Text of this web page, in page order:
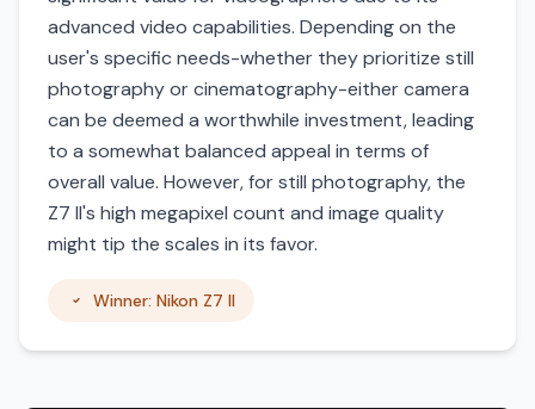
advanced video capabilities. Depending on the
user's specific needs-whether they prioritize still
photography or cinematography-either camera
can be deemed a worthwhile investment, leading
to a somewhat balanced appeal in terms of
overall value. However, for still photography, the
Z7 II's high megapixel count and image quality
might tip the scales in its favor.
Winner: Nikon Z7 II